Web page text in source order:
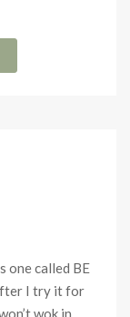
one called BE
I try it for
wok in